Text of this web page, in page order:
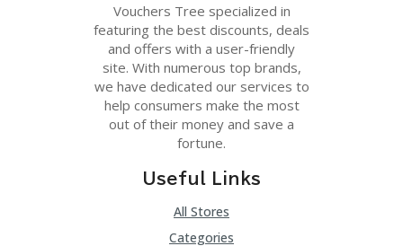
Vouchers Tree specialized in
featuring the best discounts, deals
and offers with a user-friendly
site. With numerous top brands,
we have dedicated our services to
help consumers make the most
out of their money and save a
fortune.
Useful Links
All Stores
Categories